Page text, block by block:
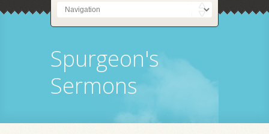
Spurgeon's
Sermons